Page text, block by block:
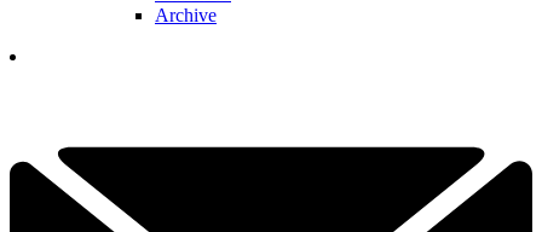
Archive